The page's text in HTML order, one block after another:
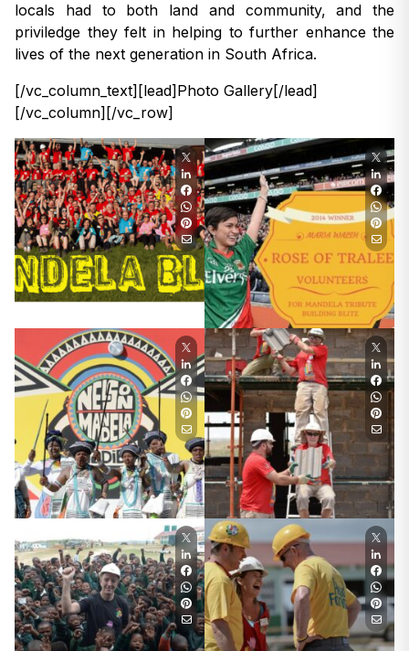
locals had to both land and community, and the
priviledge they felt in helping to further enhance the
lives of the next generation in South Africa.
[/vc_column_text][lead]Photo Gallery[/lead]
[/vc_column][/vc_row]